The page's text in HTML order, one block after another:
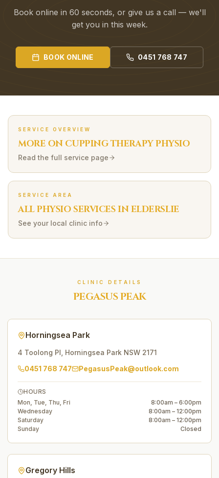
Book online in 60 seconds, or give us a call — we'll
get you in this week.
BOOK ONLINE 0451 768 747
SERVICE OVERVIEW
MORE ON CUPPING THERAPYPHYSIO
Read the full service page
SERVICE AREA
ALL PHYSIO SERVICES INELDERSLIE
See your local clinic info
CLINIC DETAILS
PEGASUS PEAK
Horningsea Park
4 Toolong Pl Horningsea Park NSW 2171
0451 768 747
PegasusPeak@outlook.com
HOURS
Mon, Tue, Thu, Fri
8:00am – 6:00pm
Wednesday
8:00am – 12:00pm
Saturday
8:00am – 12:00pm
Sunday
Closed
Gregory Hills